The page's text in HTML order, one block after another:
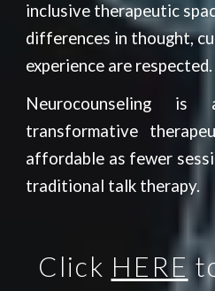
inclusive therapeutic
differences in thought,
experience are respected.
Neurocounseling
transformative
affordable as fewer
traditional talk therapy.
Click HERE